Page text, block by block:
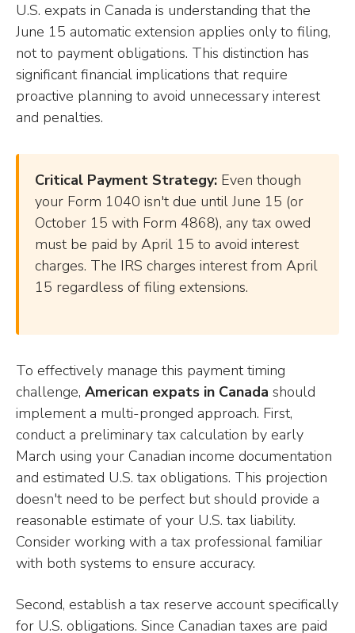
U.S. expats in Canada is understanding that the
June 15 automatic extension applies only to filing,
not to payment obligations. This distinction has
significant financial implications that require
proactive planning to avoid unnecessary interest
and penalties.
Critical Payment Strategy: Even though
your Form 1040 isn't due until June 15 (or
October 15 with Form 4868), any tax owed
must be paid by April 15 to avoid interest
charges. The IRS charges interest from April
15 regardless of filing extensions.
To effectively manage this payment timing
challenge, American expats in Canada should
implement a multi-pronged approach. First,
conduct a preliminary tax calculation by early
March using your Canadian income documentation
and estimated U.S. tax obligations. This projection
doesn't need to be perfect but should provide a
reasonable estimate of your U.S. tax liability.
Consider working with a tax professional familiar
with both systems to ensure accuracy.
Second, establish a tax reserve account specifically
for U.S. obligations. Since Canadian taxes are paid